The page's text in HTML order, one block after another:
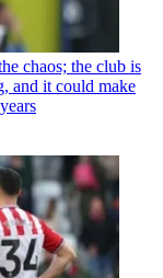
chaos; the club is
and it could make